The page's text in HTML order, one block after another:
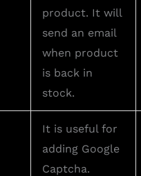
product. It will
send an email
when product
is back in
stock.
It is useful for
adding Google
Captcha.